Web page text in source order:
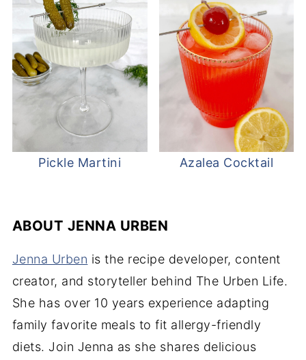
Pickle Martini Azalea Cocktail
ABOUT JENNA URBEN
Jenna Urben is the recipe developer, content
creator, and storyteller behind The Urben Life.
She has over 10 years experience adapting
family favorite meals to fit allergy-friendly
diets. Join Jenna as she shares delicious